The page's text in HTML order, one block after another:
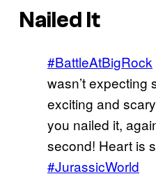
Nailed It
#BattleAtBigRock
wasn’t expecting
exciting and
you nailed it,
second! Heart is
#JurassicWorld